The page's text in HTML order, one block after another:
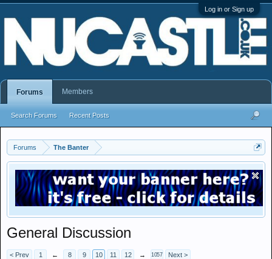
Log in or Sign up
Forums The Banter
General Discussion
< Prev 1 ← 8 9 10 11 12 → 1057 Next >
Forums
Search Forums Recent Posts
Members